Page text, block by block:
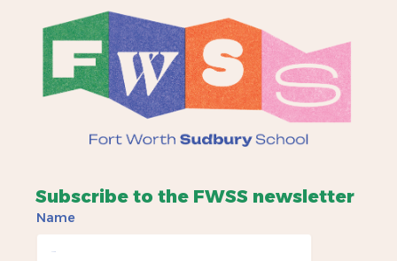
Subscribe to the FWSS newsletter
Name